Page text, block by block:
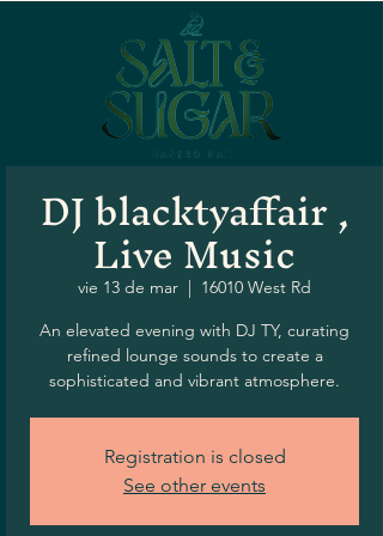
DJ blacktyaffair ,
Live Music
vie 13 de mar
  |
16010 West Rd
An elevated evening with DJ TY, curating
refined lounge sounds to create a
sophisticated and vibrant atmosphere.
Registration is closed
See other events